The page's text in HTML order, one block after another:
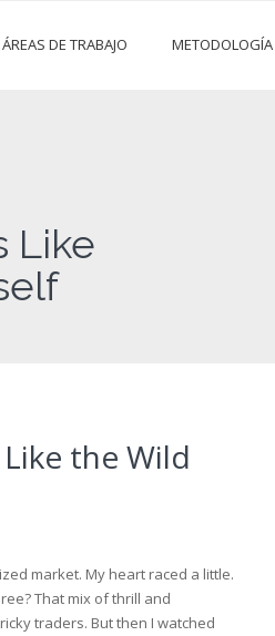
ÁREAS DE TRABAJO METODOLOGÍA
Like
the Wild
market. My heart raced a little.
That mix of thrill and
traders. But then I watched